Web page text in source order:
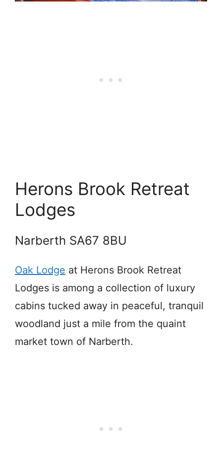
Herons Brook Retreat
Lodges
Narberth SA67 8BU
Oak Lodge at Herons Brook Retreat
Lodges is among a collection of luxury
cabins tucked away in peaceful, tranquil
woodland just a mile from the quaint
market town of Narberth.